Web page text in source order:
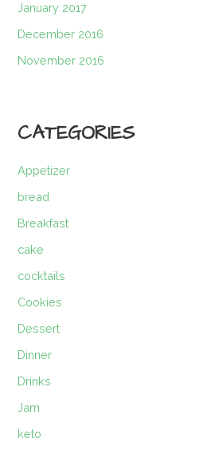
January 2017
December 2016
November 2016
CATEGORIES
Appetizer
bread
Breakfast
cake
cocktails
Cookies
Dessert
Dinner
Drinks
Jam
keto